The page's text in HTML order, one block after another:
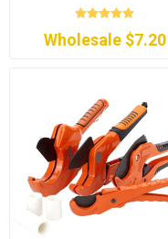
Wholesale $7.20